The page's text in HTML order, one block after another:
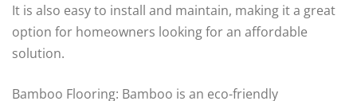
It is also easy to install and maintain, making it a great
option for homeowners looking for an affordable
solution.
Bamboo Flooring: Bamboo is an eco-friendly